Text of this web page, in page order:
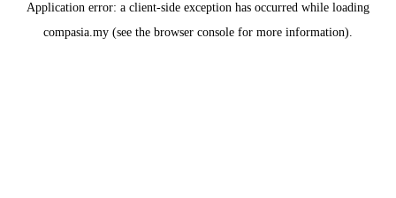
Application error: a client-side exception has occurred while loading
compasia.my (see the browser console for more information).